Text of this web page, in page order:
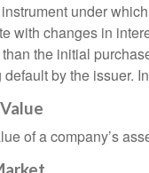
under
with changes in
the initial
default by the issuer.
of a company’s